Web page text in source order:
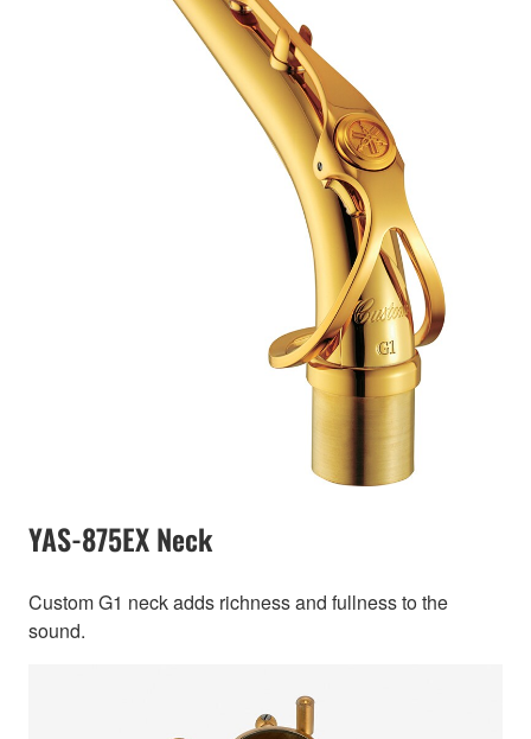
YAS-875EX Neck
Custom G1 neck adds richness and fullness to the
sound.